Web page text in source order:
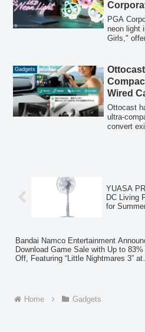
PGA
neon light
Girls,"
will be
Gadgets
Wired
Auto
Ottocast
ultra-
convert
access to
YUASA
DC Living
for
Bandai Namco Entertainment
Download Game Sale with Up to 83%
Off, Featuring “Little Nightmares 3” at
Home Gadgets